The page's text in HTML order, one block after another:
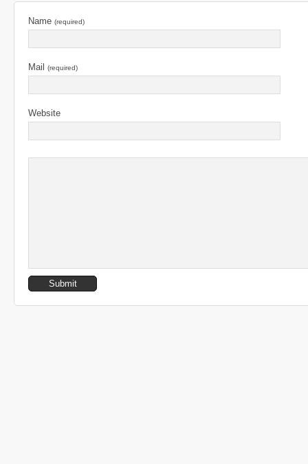
Name (required)
Mail (required)
Website